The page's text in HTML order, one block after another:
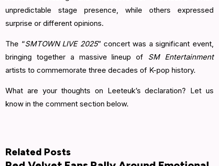
unpredictable stage presence, while others expressed
surprise or different opinions.
The “SMTOWN LIVE 2025” concert was a significant event,
bringing together a massive lineup of SM Entertainment
artists to commemorate three decades of K-pop history.
What are your thoughts on Leeteuk’s declaration? Let us
know in the comment section below.
Related Posts